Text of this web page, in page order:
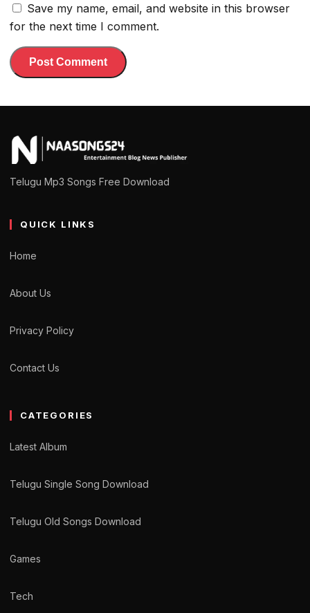
Save my name, email, and website in this browser
for the next time I comment.
Telugu Mp3 Songs Free Download
QUICK LINKS
Home
About Us
Privacy Policy
Contact Us
CATEGORIES
Latest Album
Telugu Single Song Download
Telugu Old Songs Download
Games
Tech